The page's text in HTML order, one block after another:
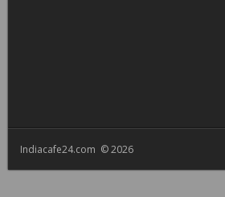
Indiacafe24.com © 2026